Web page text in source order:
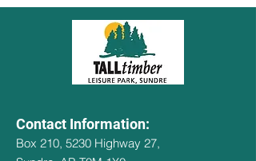
Contact Information:
Box 210, 5230 Highway 27,